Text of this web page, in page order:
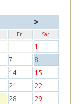
>
Fri Sat
1
7
8
14
15
21
22
28
29